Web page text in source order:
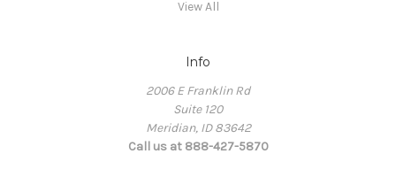
View All
Info
2006 E Franklin Rd
Suite 120
Meridian, ID 83642
Call us at 888-427-5870